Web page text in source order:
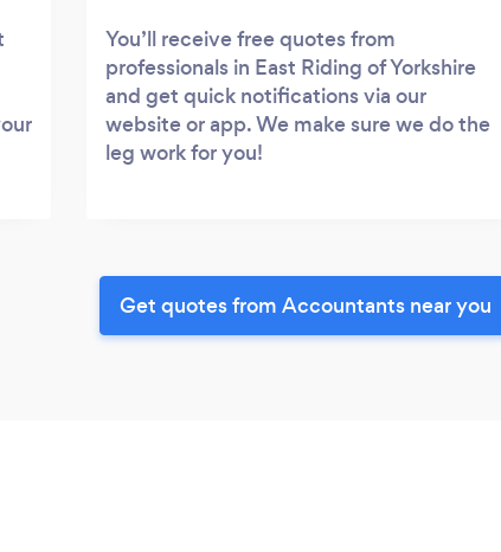
You’ll receive free quotes from
professionals in East Riding of Yorkshire
and get quick notifications via our
website or app. We make sure we do the
leg work for you!
Get quotes from Accountants near you